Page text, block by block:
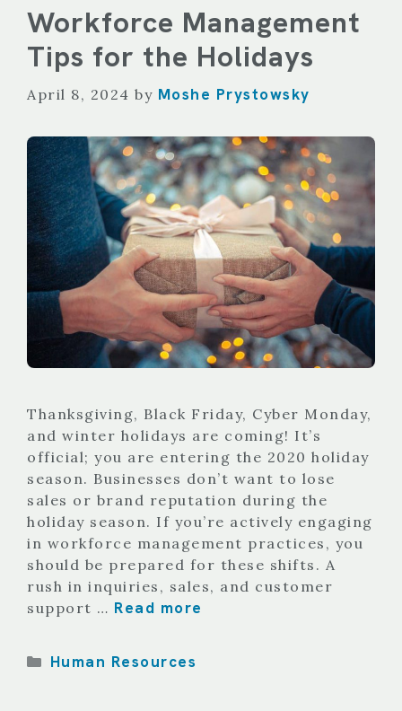
Workforce Management
Tips for the Holidays
April 8, 2024 by Moshe Prystowsky
Thanksgiving, Black Friday, Cyber Monday,
and winter holidays are coming! It’s
official; you are entering the 2020 holiday
season. Businesses don’t want to lose
sales or brand reputation during the
holiday season. If you’re actively engaging
in workforce management practices, you
should be prepared for these shifts. A
rush in inquiries, sales, and customer
support … Read more
Categories
Human Resources